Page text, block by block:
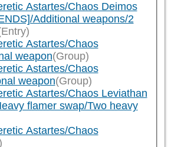
Astartes/Chaos Deimos
Additional weapons/2
Astartes/Chaos
weapon(Group)
Astartes/Chaos
weapon(Group)
Astartes/Chaos Leviathan
flamer swap/Two heavy
Astartes/Chaos